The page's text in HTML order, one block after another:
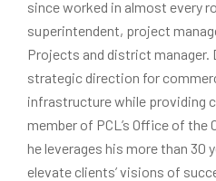
since worked in almost every
superintendent, project
Projects and district manager.
strategic direction for
infrastructure while providing
member of PCL’s Office of the
he leverages his more than 30
elevate clients’ visions of